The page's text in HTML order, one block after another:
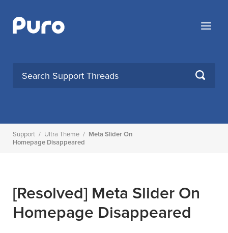
content
Menu
SEARCH
Support / Ultra Theme / Meta Slider On
Homepage Disappeared
[Resolved] Meta Slider On
Homepage Disappeared